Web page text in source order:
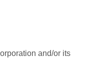
and/or its